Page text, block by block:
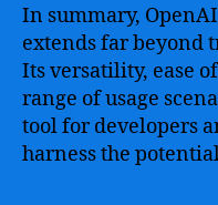
In summary,
extends far beyond
Its versatility, ease
range of usage
tool for developers
harness the